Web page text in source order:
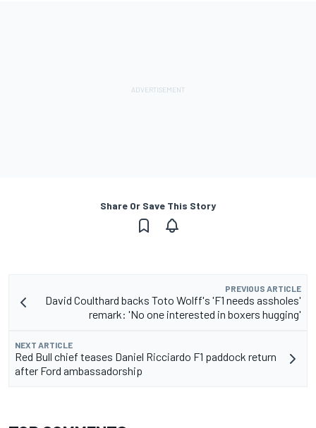
Share Or Save This Story
PREVIOUS ARTICLE
David Coulthard backs Toto Wolff's 'F1 needs assholes'
remark: 'No one interested in boxers hugging'
NEXT ARTICLE
Red Bull chief teases Daniel Ricciardo F1 paddock return
after Ford ambassadorship